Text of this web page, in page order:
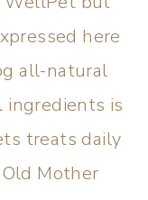
here
all-natural
ingredients is
treats daily
Mother